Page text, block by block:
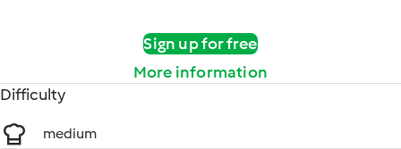
Sign up for free
More information
Difficulty
medium